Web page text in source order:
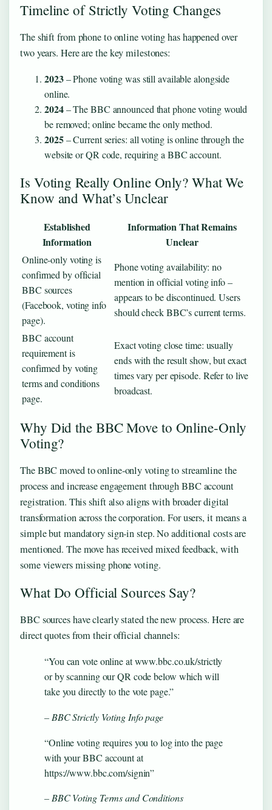
Timeline of Strictly Voting Changes
The shift from phone to online voting has happened over
two years. Here are the key milestones:
2023– Phone voting was still available alongside
online.
2024– The BBC announced that phone voting would
be removed; online became the only method.
2025– Current series: all voting is online through the
website or QR code, requiring a BBC account.
Is Voting Really Online Only? What We
Know and What’s Unclear
Established
Information
Information That Remains
Unclear
Online‑only voting is
confirmed by official
BBC sources
(Facebook, voting info
page).
Phone voting availability: no
mention in official voting info –
appears to be discontinued. Users
should check BBC’s current terms.
BBC account
requirement is
confirmed by voting
terms and conditions
page.
Exact voting close time: usually
ends with the result show, but exact
times vary per episode. Refer to live
broadcast.
Why Did the BBC Move to Online-Only
Voting?
The BBC moved to online‑only voting to streamline the
process and increase engagement through BBC account
registration. This shift also aligns with broader digital
transformation across the corporation. For users, it means a
simple but mandatory sign‑in step. No additional costs are
mentioned. The move has received mixed feedback, with
some viewers missing phone voting.
What Do Official Sources Say?
BBC sources have clearly stated the new process. Here are
direct quotes from their official channels:
“You can vote online at www.bbc.co.uk/strictly
or by scanning our QR code below which will
take you directly to the vote page.”
– BBC Strictly Voting Info page
“Online voting requires you to log into the page
with your BBC account at
https://www.bbc.com/signin”
– BBC Voting Terms and Conditions